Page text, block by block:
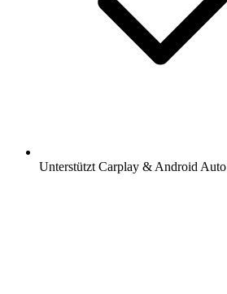
Unterstützt Carplay & Android Auto